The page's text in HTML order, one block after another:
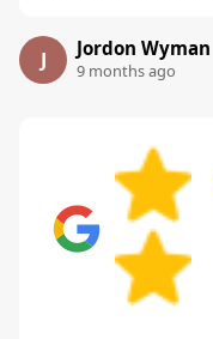
J Jordon Wyman
9 months ago